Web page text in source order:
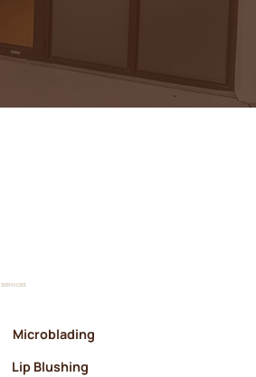
SERVICES
Microblading
Lip Blushing